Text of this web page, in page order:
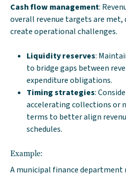
Cash flow management:
overall revenue targets are met,
create operational challenges.
Liquidity reserves:
to bridge gaps between
expenditure obligations.
Timing strategies:
accelerating collections or
terms to better align
schedules.
Example:
A municipal finance